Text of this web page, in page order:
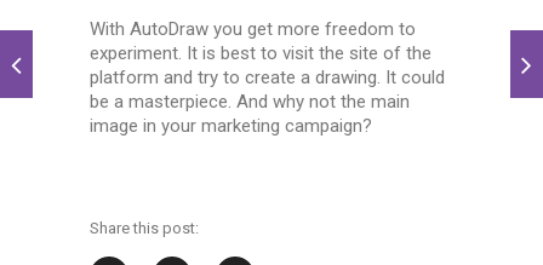
With AutoDraw you get more freedom to
experiment. It is best to visit the site of the
platform and try to create a drawing. It could
be a masterpiece. And why not the main
image in your marketing campaign?
Share this post: